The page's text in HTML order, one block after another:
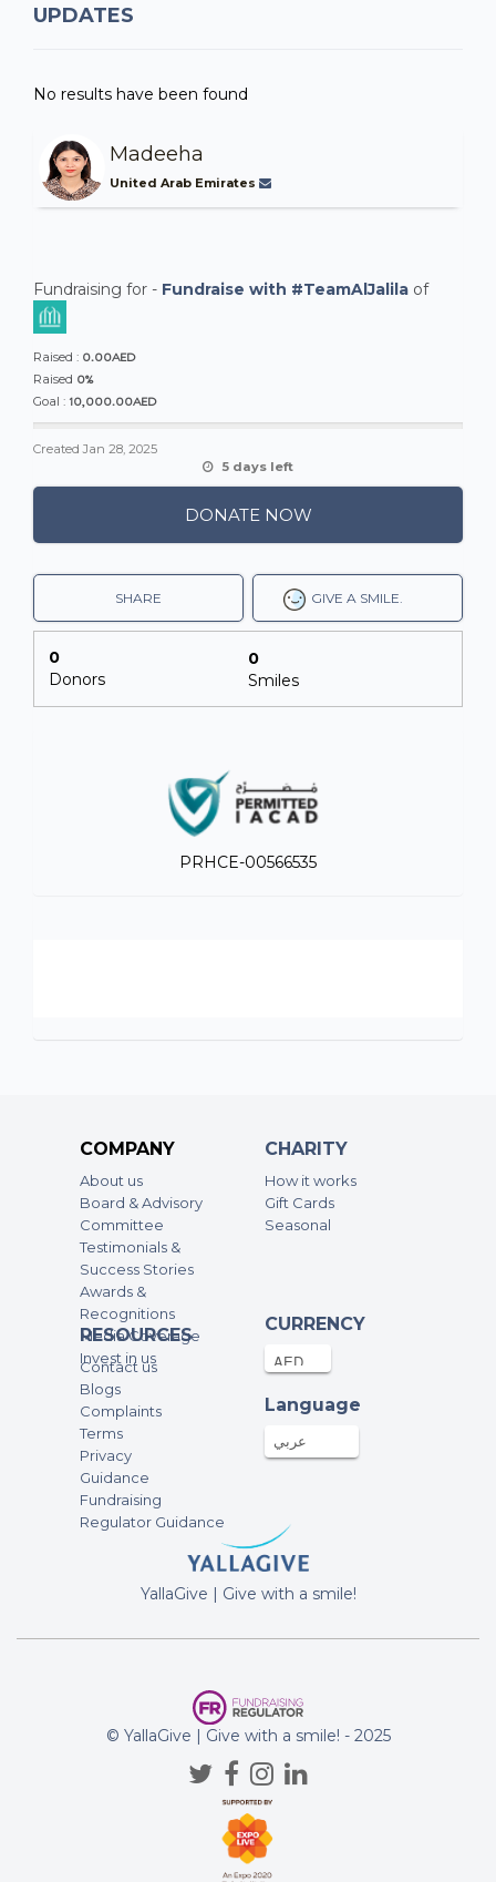
UPDATES
No results have been found
Madeeha
United Arab Emirates
Fundraising for - Fundraise with #TeamAlJalila of
Raised : 0.00AED
Raised 0%
Goal : 10,000.00AED
CreatedJan 28, 2025
5 days left
DONATE NOW
GIVE A SMILE.
SHARE
0
Donors
0
Smiles
PRHCE-00566535
COMPANY
About us
Board & Advisory
Committee
Testimonials &
Success Stories
Awards &
Recognitions
Media Coverage
Invest in us
CHARITY
How it works
Gift Cards
Seasonal
RESOURCES
Contact us
Blogs
Complaints
Terms
Privacy
Guidance
Fundraising
Regulator Guidance
CURRENCY
Language
عربي
YallaGive | Give with a smile!
© YallaGive | Give with a smile! - 2025